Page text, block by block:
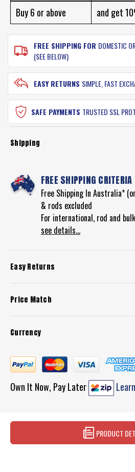
Buy 6 or above
and get
FREE SHIPPING FOR DOMESTIC
(SEE BELOW)
EASY RETURNS SIMPLE, FAST
SAFE PAYMENTS TRUSTED SSL
Shipping
FREE SHIPPING CRITERIA
Free Shipping In Australia*
& rods excluded
For international, rod and
see details...
Easy Returns
Price Match
Currency
Own It Now, Pay Later
PRODUCT